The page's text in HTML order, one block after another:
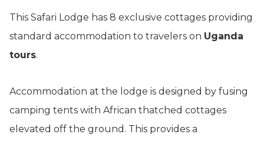
This Safari Lodge has 8 exclusive cottages providing
standard accommodation to travelers on Uganda
tours.
Accommodation at the lodge is designed by fusing
camping tents with African thatched cottages
elevated off the ground. This provides a